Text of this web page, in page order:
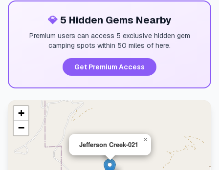
💎5 Hidden Gems Nearby
Premium users can access 5 exclusive hidden gem
camping spots within 50 miles of here.
Get Premium Access
Jefferson Creek-021
×
+
−